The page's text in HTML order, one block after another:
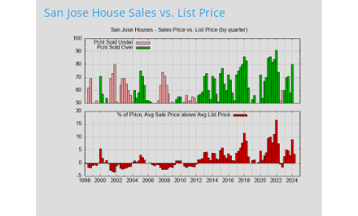
San Jose House Sales vs. List Price